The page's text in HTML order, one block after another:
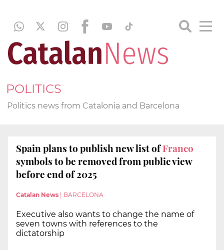
POLITICS
Politics news from Catalonia and Barcelona
Spain plans to publish new list ofFranco
symbols to be removed from public view
before end of 2025
Catalan News BARCELONA
Executive also wants to change the name of
seven towns with references to the
dictatorship